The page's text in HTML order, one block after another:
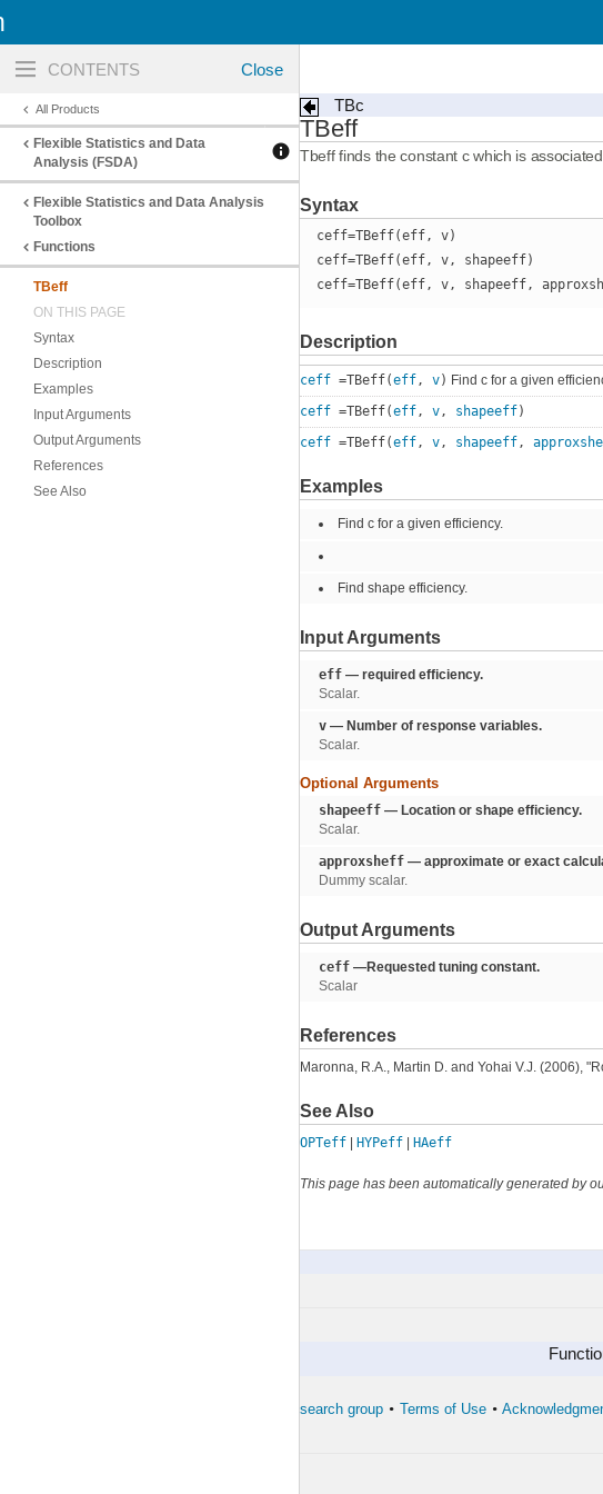
navigation
All Products
Flexible Statistics and Data
Analysis (FSDA)
Flexible Statistics and Data Analysis
Toolbox
Functions
TBeff
ON THIS PAGE
Syntax
Description
Examples
Input Arguments
Output Arguments
References
See Also
TBc
TBeff
Tbeff finds the constant c which is
Syntax
ceff=TBeff(eff, v)
ceff=TBeff(eff, v, shapeeff)
ceff=TBeff(eff, v, shapeeff,
Description
ceff =TBeff(eff, v) Find c for a given
ceff =TBeff(eff, v, shapeeff)
ceff =TBeff(eff, v, shapeeff,
Examples
Find c for a given efficiency.
Find shape efficiency.
Input Arguments
eff — required efficiency.
Scalar.
v — Number of response variables.
Scalar.
Optional Arguments
shapeeff — Location or shape efficiency.
Scalar.
approxsheff — approximate or exact
Dummy scalar.
Output Arguments
ceff —Requested tuning constant.
Scalar
References
Maronna, R.A., Martin D. and Yohai V.J. (2006),
See Also
OPTeff HYPeff HAeff
This page has been automatically generated by
The forward search group • Terms of Use •